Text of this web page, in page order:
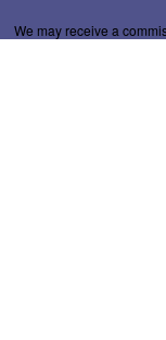
We may receive a